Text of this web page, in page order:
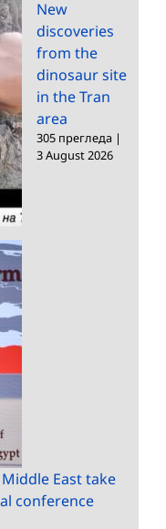
New
discoveries
from the
dinosaur site
in the Tran
area
305 прегледа |
3 August 2026
East take
conference